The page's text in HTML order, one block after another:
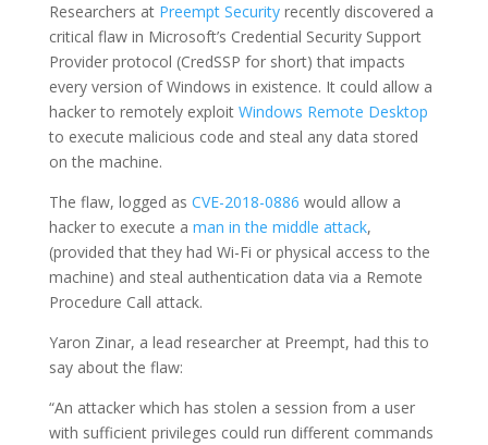
Researchers at Preempt Securityrecently discovered a
critical flaw in Microsoft’s Credential Security Support
Provider protocol (CredSSP for short) that impacts
every version of Windows in existence. It could allow a
hacker to remotely exploit Windows Remote Desktop
to execute malicious code and steal any data stored
on the machine.
The flaw, logged as CVE-2018-0886 would allow a
hacker to execute a man in the middle attack,
(provided that they had Wi-Fi or physical access to the
machine) and steal authentication data via a Remote
Procedure Call attack.
Yaron Zinar, a lead researcher at Preempt, had this to
say about the flaw:
“An attacker which has stolen a session from a user
with sufficient privileges could run different commands